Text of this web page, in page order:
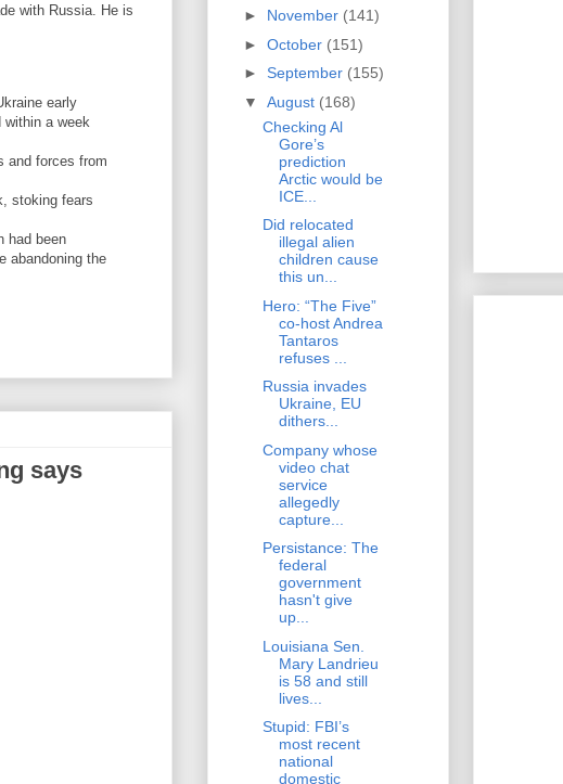
with Russia. He is
early
within a week
and forces from
stoking fears
had been
abandoning the
says
► November (141)
► October (151)
► September (155)
▼ August (168)
Checking Al
Gore’s
prediction
Arctic would be
ICE...
Did relocated
illegal alien
children cause
this un...
Hero: “The Five”
co-host Andrea
Tantaros
refuses ...
Russia invades
Ukraine, EU
dithers...
Company whose
video chat
service
allegedly
capture...
Persistance: The
federal
government
hasn't give
up...
Louisiana Sen.
Mary Landrieu
is 58 and still
lives...
Stupid: FBI’s
most recent
national
domestic